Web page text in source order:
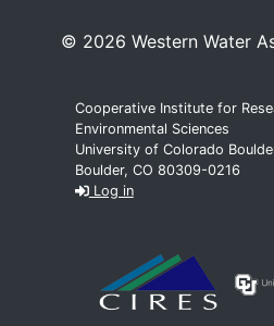
© 2026 Western Water
Cooperative Institute for
Environmental Sciences
University of Colorado
Boulder, CO 80309-0216
Log in